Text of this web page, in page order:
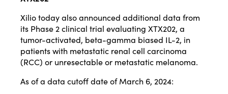
Xilio today also announced additional data from
its Phase 2 clinical trial evaluating XTX202, a
tumor-activated, beta-gamma biased IL-2, in
patients with metastatic renal cell carcinoma
(RCC) or unresectable or metastatic melanoma.
As of a data cutoff date of March 6, 2024: